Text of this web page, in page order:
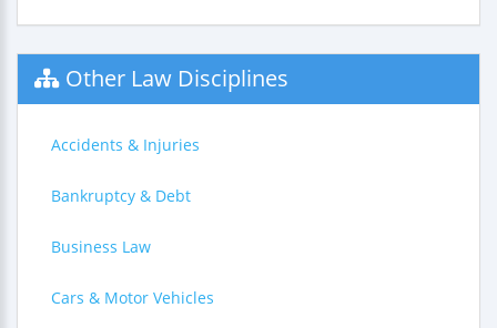
Other Law Disciplines
Accidents & Injuries
Bankruptcy & Debt
Business Law
Cars & Motor Vehicles